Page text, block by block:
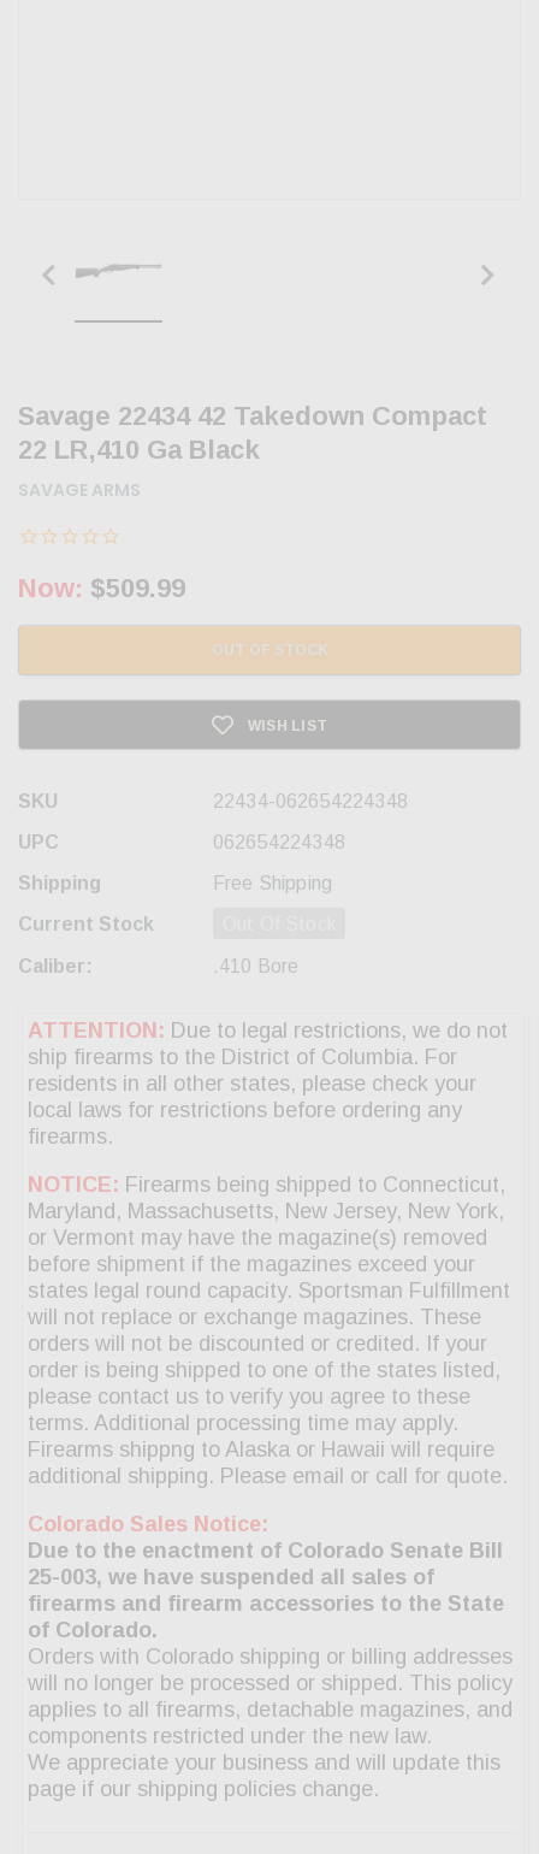
Savage 22434 42 Takedown Compact
22 LR,410 Ga Black
SAVAGE ARMS
Now: $509.99
OUT OF STOCK
WISH LIST
SKU
22434-062654224348
UPC
062654224348
Shipping
Free Shipping
Current Stock
Caliber: .410 Bore